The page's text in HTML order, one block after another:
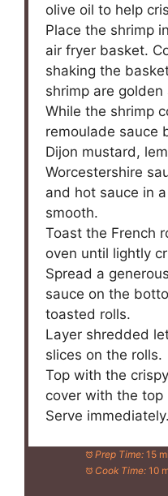
olive oil to help
Place the shrimp
air fryer basket.
shaking the
shrimp are
While the shrimp
remoulade sauce
Dijon mustard,
Worcestershire
and hot sauce in
smooth.
Toast the French
oven until lightly
Spread a
sauce on the
toasted rolls.
Layer shredded
slices on the rolls.
Top with the
cover with the top
Serve immediately.
Prep Time: 15
Cook Time: 10